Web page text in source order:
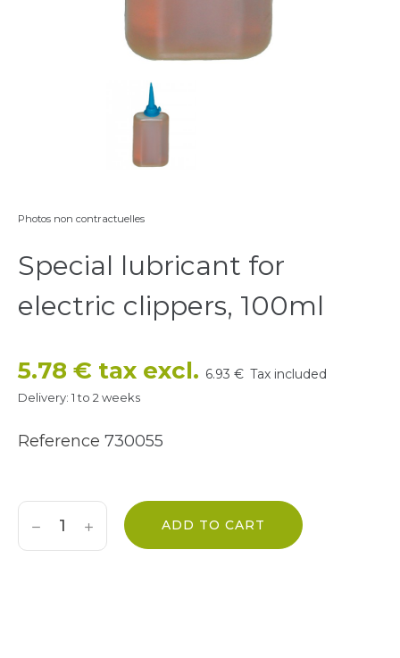
Photos non contractuelles
Special lubricant for
electric clippers, 100ml
5.78 € tax excl. 6.93 € Tax included
Delivery: 1 to 2 weeks
Reference 730055
ADD TO CART